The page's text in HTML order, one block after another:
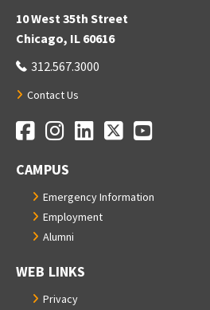
10 West 35th Street
Chicago, IL 60616
312.567.3000
Contact Us
Social Media Links
Facebook
Instagram
LinkedIn
TwitterYouTube
CAMPUS
Emergency Information
Employment
Alumni
WEB LINKS
Privacy